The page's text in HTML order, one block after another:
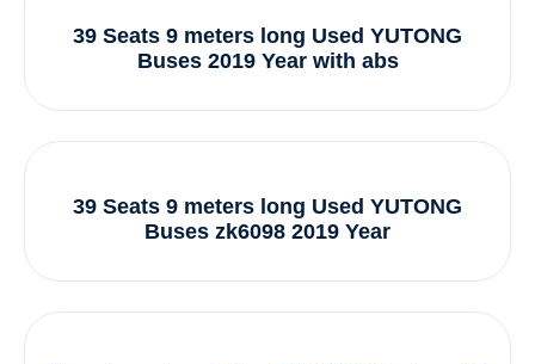
39 Seats 9 meters long Used YUTONG
Buses 2019 Year with abs
39 Seats 9 meters long Used YUTONG
Buses zk6098 2019 Year